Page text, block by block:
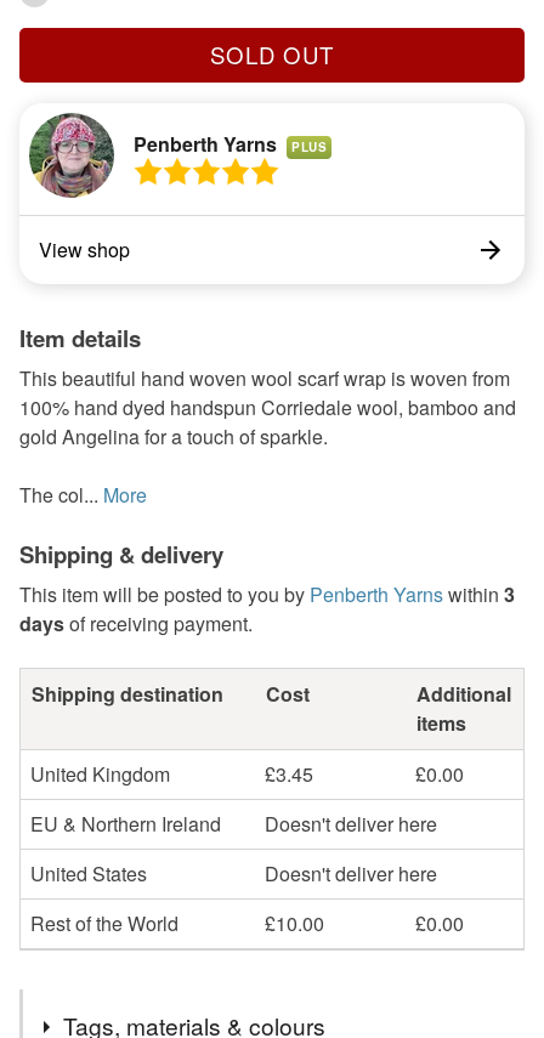
SOLD OUT
Penberth Yarns PLUS
View shop
Item details
This beautiful hand woven wool scarf wrap is woven from
100% hand dyed handspun Corriedale wool, bamboo and
gold Angelina for a touch of sparkle.
The col... More
Shipping & delivery
This item will be posted to you by Penberth Yarnswithin 3
daysof receiving payment.
Shipping destination Cost
Additional
items
United Kingdom
£3.45
£0.00
EU & Northern Ireland
Doesn't deliver here
United States
Doesn't deliver here
Rest of the World
£10.00 £0.00
Tags, materials & colours